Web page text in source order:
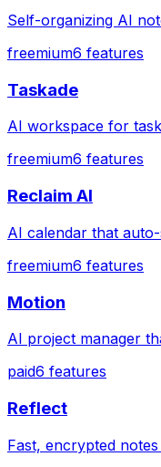
Self-organizing AI
freemium6 features
Taskade
AI workspace for
freemium6 features
Reclaim AI
AI calendar that
freemium6 features
Motion
AI project manager
paid6 features
Reflect
Fast, encrypted